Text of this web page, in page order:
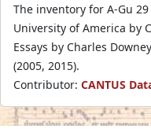
The inventory for A-Gu
University of America by
Essays by Charles
(2005, 2015).
Contributor: CANTUS